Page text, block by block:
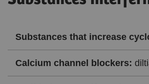
Substances that increase
Calcium channel blockers: